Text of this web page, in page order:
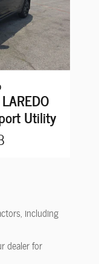
Utility
including
dealer for